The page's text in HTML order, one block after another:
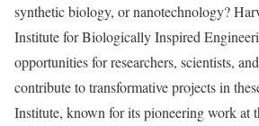
synthetic biology, or nanotechnology?
Institute for Biologically Inspired
opportunities for researchers, scientists,
contribute to transformative projects in
Institute, known for its pioneering work at